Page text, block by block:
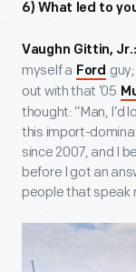
6) What led to
Vaughn Gittin, Jr.:
myself a Ford
out with that ’05
thought: “Man, I’d
this import-
since 2007, and I
before I got an
people that speak